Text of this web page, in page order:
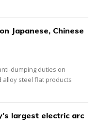
Japanese, Chinese
dumping duties on
alloy steel flat products
largest electric arc